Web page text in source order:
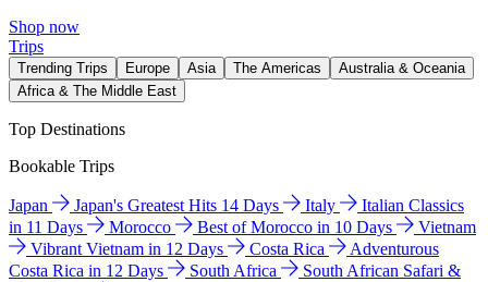
Shop now
Trips
Trending Trips Europe Asia The Americas
Australia & Oceania
Africa & The Middle East
Top Destinations
Bookable Trips
Japan Japan's Greatest Hits 14 Days Italy
Italian Classics
in 11 Days
Morocco Best of Morocco in 10 Days
Vietnam
Vibrant Vietnam in 12 Days
Costa Rica
Adventurous
Costa Rica in 12 Days
South Africa
South African Safari &